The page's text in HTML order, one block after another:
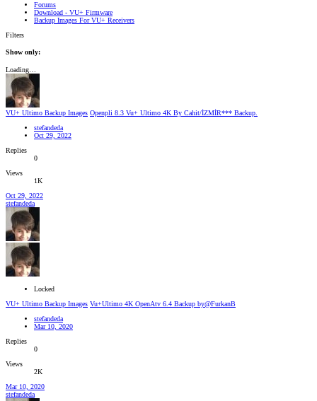
Forums
Download - VU+ Firmware
Backup Images For VU+ Receivers
Filters
Show only:
Loading…
VU+ Ultimo Backup Images Openpli 8.3 Vu+ Ultimo 4K By Cahit/İZMİR*** Backup.
stefandeda
Oct 29, 2022
Replies
0
Views
1K
Oct 29, 2022
stefandeda
Locked
VU+ Ultimo Backup Images Vu+Ultimo 4K OpenAtv 6.4 Backup by@FurkanB
stefandeda
Mar 10, 2020
Replies
0
Views
2K
Mar 10, 2020
stefandeda